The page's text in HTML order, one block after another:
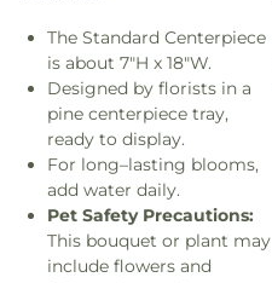
The Standard Centerpiece
is about 7"H x 18"W.
Designed by florists in a
pine centerpiece tray,
ready to display.
For long–lasting blooms,
add water daily.
Pet Safety Precautions:
This bouquet or plant may
include flowers and